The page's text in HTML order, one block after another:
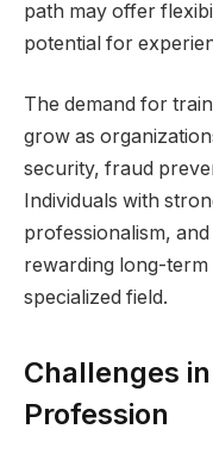
path may offer
potential for
The demand for
grow as
security, fraud
Individuals with
professionalism,
rewarding long-
specialized field.
Challenges
Profession